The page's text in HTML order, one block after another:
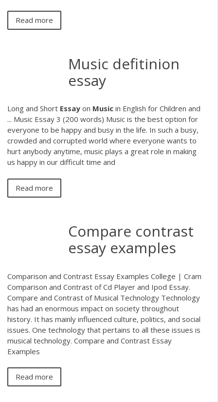
Read more
Music defitinion
essay
Long and Short Essay on Music in English for Children and
... Music Essay 3 (200 words) Music is the best option for
everyone to be happy and busy in the life. In such a busy,
crowded and corrupted world where everyone wants to
hurt anybody anytime, music plays a great role in making
us happy in our difficult time and
Read more
Compare contrast
essay examples
Comparison and Contrast Essay Examples College | Cram
Comparison and Contrast of Cd Player and Ipod Essay.
Compare and Contrast of Musical Technology Technology
has had an enormous impact on society throughout
history. It has mainly influenced culture, politics, and social
issues. One technology that pertains to all these issues is
musical technology. Compare and Contrast Essay
Examples
Read more